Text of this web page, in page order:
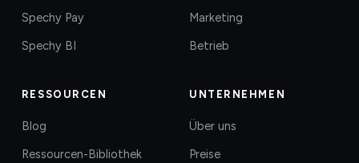
Spechy Pay
Spechy BI
Marketing
Betrieb
RESSOURCEN
Blog
Ressourcen-Bibliothek
UNTERNEHMEN
Über uns
Preise